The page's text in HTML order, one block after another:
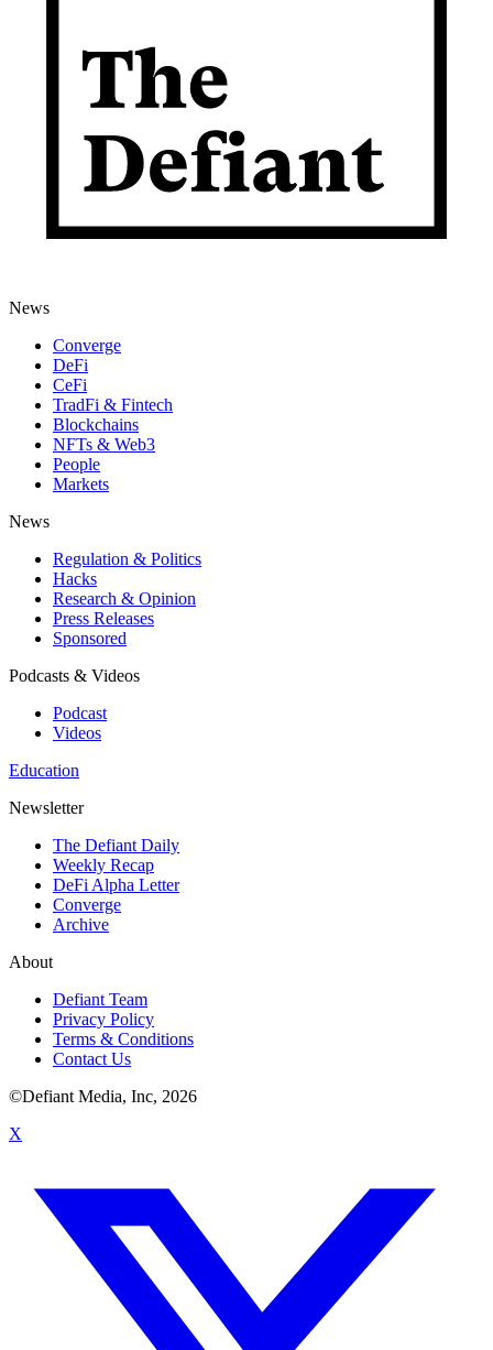
News
Converge
DeFi
CeFi
TradFi & Fintech
Blockchains
NFTs & Web3
People
Markets
News
Regulation & Politics
Hacks
Research & Opinion
Press Releases
Sponsored
Podcasts & Videos
Podcast
Videos
Education
Newsletter
The Defiant Daily
Weekly Recap
DeFi Alpha Letter
Converge
Archive
About
Defiant Team
Privacy Policy
Terms & Conditions
Contact Us
©Defiant Media, Inc, 2026
X